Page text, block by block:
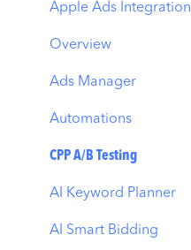
Apple Ads Integration
Overview
Ads Manager
Automations
CPP A/B Testing
AI Keyword Planner
AI Smart Bidding